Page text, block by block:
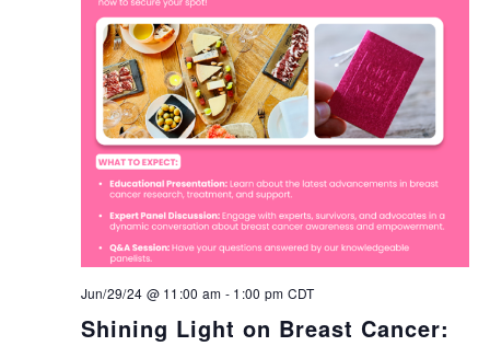
Shining Light on Breast Cancer:
Jun/29/24 @ 11:00 am - 1:00 pm CDT